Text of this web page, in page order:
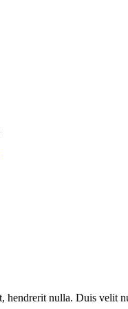
nulla. Duis velit